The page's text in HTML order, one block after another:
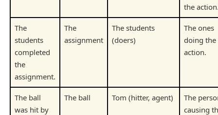
the
The
students
completed
the
assignment.
The
assignment
The students
(doers)
The ones
doing the
action.
The ball
was hit by
The ball Tom (hitter, agent)
The
causing